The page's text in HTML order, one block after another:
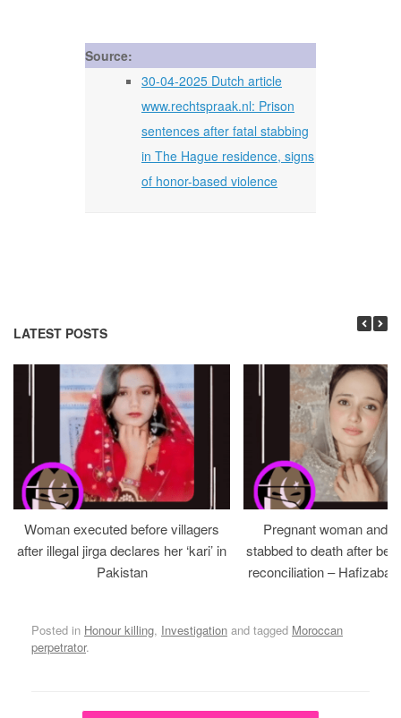
Source:
30-04-2025 Dutch article
www.rechtspraak.nl: Prison
sentences after fatal stabbing
in The Hague residence, signs
of honor-based violence
LATEST POSTS
Woman executed before villagers
after illegal jirga declares her ‘kari’ in
Pakistan
Pregnant woman and
stabbed to death after
reconciliation –
Posted in Honour killing, Investigation and tagged Moroccan
perpetrator.